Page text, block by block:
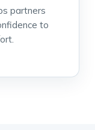
partners
to